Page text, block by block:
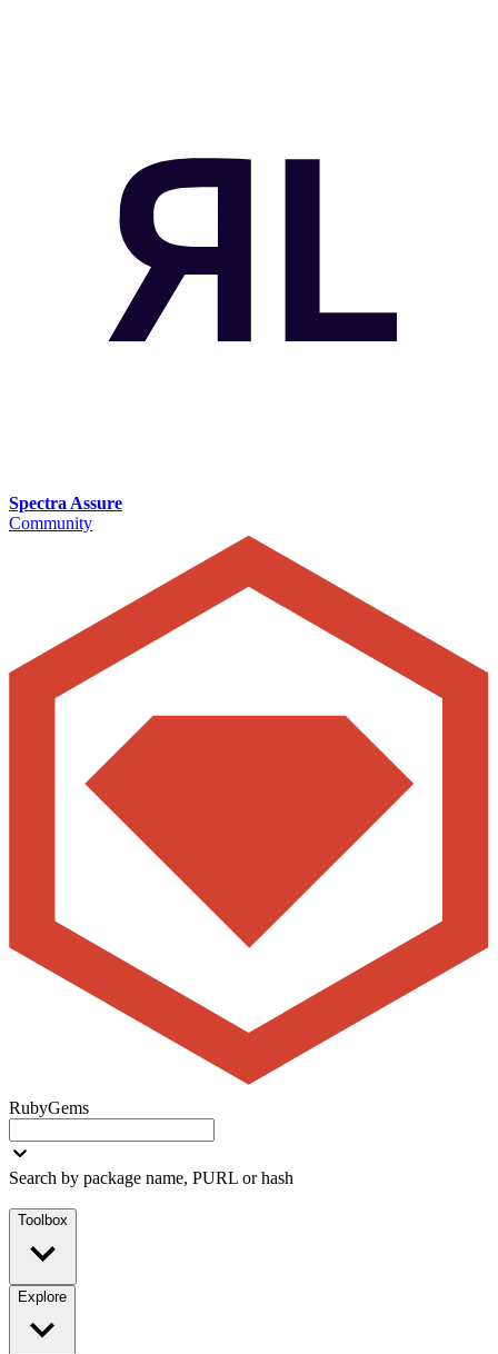
Spectra Assure
Community
RubyGems
Search by package name, PURL or hash
Toolbox
Explore